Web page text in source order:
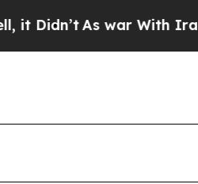
As war With Iran Drove